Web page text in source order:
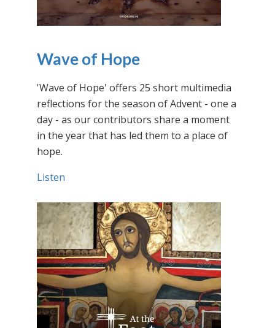
Wave of Hope
'Wave of Hope' offers 25 short multimedia
reflections for the season of Advent - one a
day - as our contributors share a moment
in the year that has led them to a place of
hope.
Listen